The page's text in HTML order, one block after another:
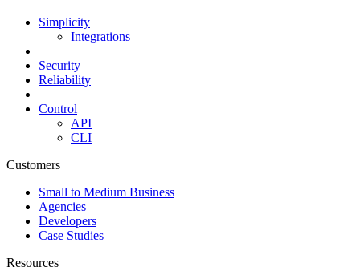
Simplicity
Integrations
Security
Reliability
Control
API
CLI
Customers
Small to Medium Business
Agencies
Developers
Case Studies
Resources